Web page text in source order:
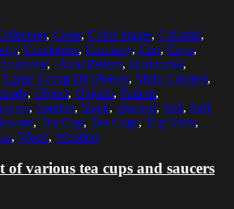
, Color, Color Image, Colorful,
, Crockeries, Crockery, Cup, Cups,
Above, Floral Pattern, Horizontal,
Large Group Of Objects, Multi Colored,
, Object, Objects, Pattern,
, Spotted, Stack, Stacked, Still, Still
, Tea Cup, Tea Cups, Top View,
, Wood, Wooden
of various tea cups and saucers